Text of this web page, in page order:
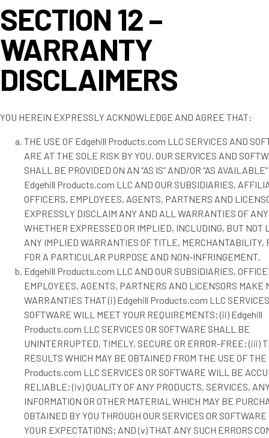
SECTION 12 –
WARRANTY
DISCLAIMERS
YOU HEREIN EXPRESSLY ACKNOWLEDGE AND AGREE THAT:
THE USE OF Edgehill Products.com LLC SERVICES AND
ARE AT THE SOLE RISK BY YOU. OUR SERVICES AND
SHALL BE PROVIDED ON AN “AS IS” AND/OR “AS
Edgehill Products.com LLC AND OUR SUBSIDIARIES,
OFFICERS, EMPLOYEES, AGENTS, PARTNERS AND
EXPRESSLY DISCLAIM ANY AND ALL WARRANTIES OF
WHETHER EXPRESSED OR IMPLIED, INCLUDING, BUT NOT
ANY IMPLIED WARRANTIES OF TITLE, MERCHANTABILITY,
FOR A PARTICULAR PURPOSE AND NON-INFRINGEMENT.
Edgehill Products.com LLC AND OUR SUBSIDIARIES,
EMPLOYEES, AGENTS, PARTNERS AND LICENSORS MAKE
WARRANTIES THAT (i) Edgehill Products.com LLC
SOFTWARE WILL MEET YOUR REQUIREMENTS; (ii) Edgehill
Products.com LLC SERVICES OR SOFTWARE SHALL BE
UNINTERRUPTED, TIMELY, SECURE OR ERROR-FREE; (iii)
RESULTS WHICH MAY BE OBTAINED FROM THE USE OF
Products.com LLC SERVICES OR SOFTWARE WILL BE
RELIABLE; (iv) QUALITY OF ANY PRODUCTS, SERVICES,
INFORMATION OR OTHER MATERIAL WHICH MAY BE
OBTAINED BY YOU THROUGH OUR SERVICES OR
YOUR EXPECTATIONS; AND (v) THAT ANY SUCH ERRORS